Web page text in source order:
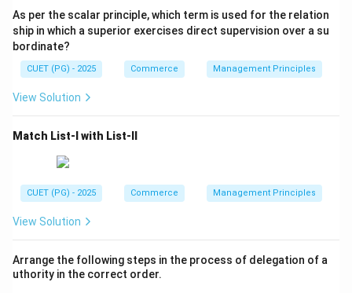
As per the scalar principle, which term is used for the relation
ship in which a superior exercises direct supervision over a su
bordinate?
CUET (PG) - 2025 Commerce Management Principles
View Solution
Match List-I with List-II
CUET (PG) - 2025 Commerce Management Principles
View Solution
Arrange the following steps in the process of delegation of a
uthority in the correct order.